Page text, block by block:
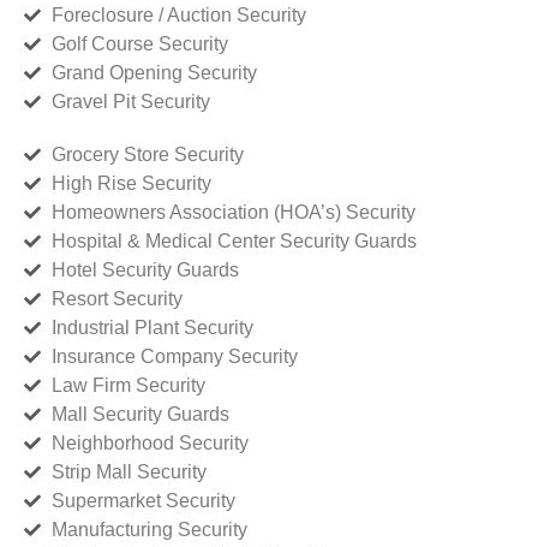
Foreclosure / Auction Security
Golf Course Security
Grand Opening Security
Gravel Pit Security
Grocery Store Security
High Rise Security
Homeowners Association (HOA’s) Security
Hospital & Medical Center Security Guards
Hotel Security Guards
Resort Security
Industrial Plant Security
Insurance Company Security
Law Firm Security
Mall Security Guards
Neighborhood Security
Strip Mall Security
Supermarket Security
Manufacturing Security